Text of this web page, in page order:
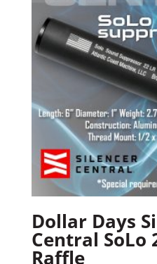
Dollar Days
Central SoLo
Raffle